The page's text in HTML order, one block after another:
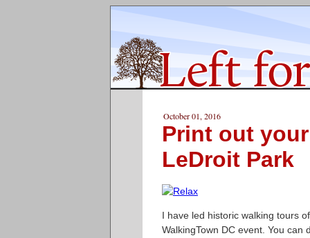
October 01, 2016
Print out
LeDroit Park
I have led historic walking tours
WalkingTown DC event. You